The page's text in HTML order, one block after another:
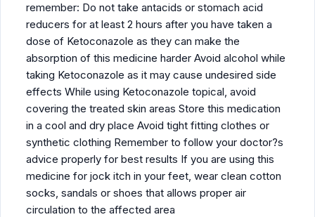
remember: Do not take antacids or stomach acid
reducers for at least 2 hours after you have taken a
dose of Ketoconazole as they can make the
absorption of this medicine harder Avoid alcohol while
taking Ketoconazole as it may cause undesired side
effects While using Ketoconazole topical, avoid
covering the treated skin areas Store this medication
in a cool and dry place Avoid tight fitting clothes or
synthetic clothing Remember to follow your doctor?s
advice properly for best results If you are using this
medicine for jock itch in your feet, wear clean cotton
socks, sandals or shoes that allows proper air
circulation to the affected area